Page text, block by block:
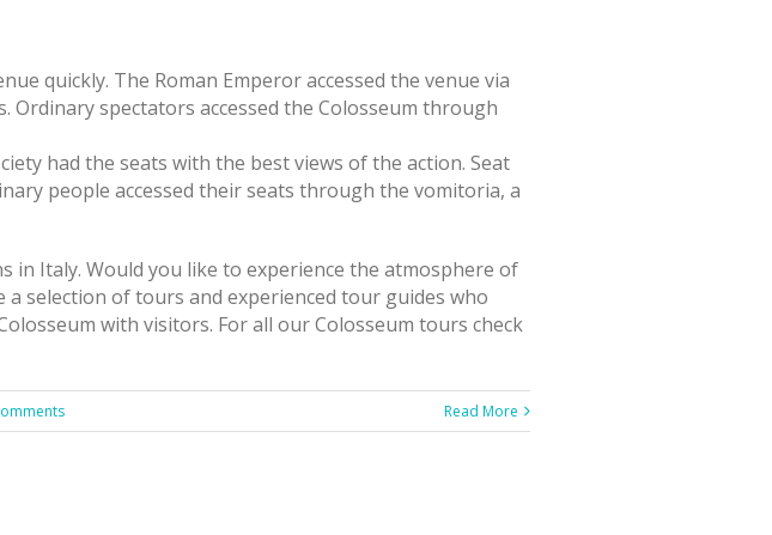
quickly. The Roman Emperor accessed the venue via
spectators accessed the Colosseum through
had the seats with the best views of the action. Seat
people accessed their seats through the vomitoria, a
Italy. Would you like to experience the atmosphere of
selection of tours and experienced tour guides who
with visitors. For all our Colosseum tours check
Read More